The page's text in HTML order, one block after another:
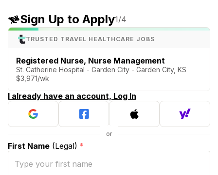
Sign Up to Apply1/4
TRUSTED TRAVEL HEALTHCARE JOBS
Registered Nurse, Nurse Management
St. Catherine Hospital - Garden City - Garden City, KS
$3,971/wk
I already have an account, Log In
First Name (Legal) *